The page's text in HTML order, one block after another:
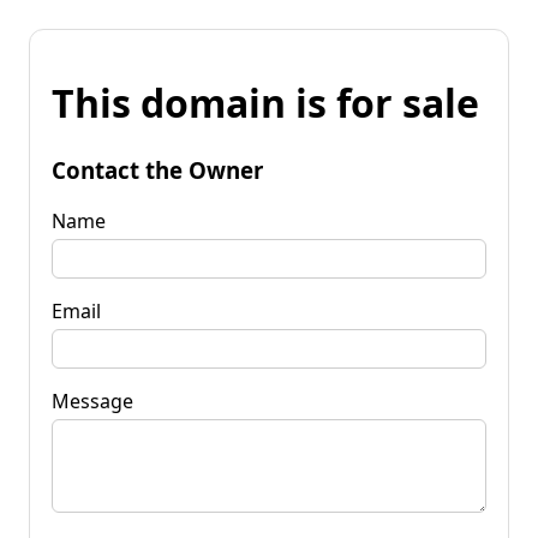
This domain is for sale
Contact the Owner
Name
Email
Message